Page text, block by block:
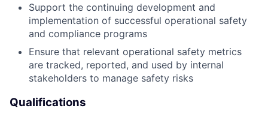
Support the continuing development and
implementation of successful operational safety
and compliance programs
Ensure that relevant operational safety metrics
are tracked, reported, and used by internal
stakeholders to manage safety risks
Qualifications